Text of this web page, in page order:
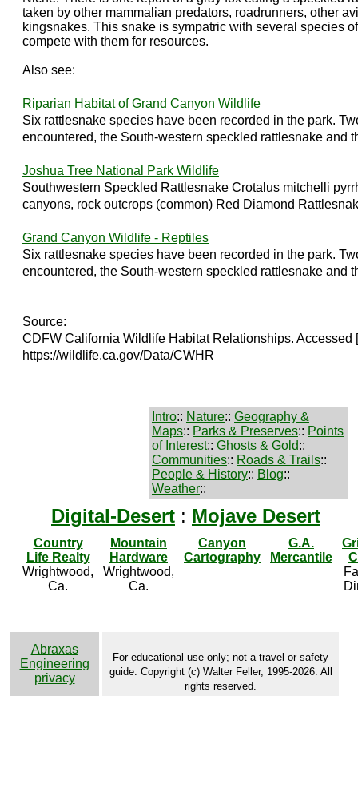
taken by other mammalian predators, roadrunners, other
kingsnakes. This snake is sympatric with several species
compete with them for resources.
Also see:
Riparian Habitat of Grand Canyon Wildlife
Six rattlesnake species have been recorded in the park.
encountered, the South-western speckled rattlesnake and
Joshua Tree National Park Wildlife
Southwestern Speckled Rattlesnake Crotalus mitchelli
canyons, rock outcrops (common) Red Diamond
Grand Canyon Wildlife - Reptiles
Six rattlesnake species have been recorded in the park.
encountered, the South-western speckled rattlesnake and
Source:
CDFW California Wildlife Habitat Relationships. Accessed
https://wildlife.ca.gov/Data/CWHR
Intro:: Nature:: Geography &
Maps:: Parks & Preserves:: Points
of Interest:: Ghosts & Gold::
Communities:: Roads & Trails::
People & History:: Blog::
Weather::
Digital-Desert : Mojave Desert
Country
Life Realty
Wrightwood,
Ca.
Mountain
Hardware
Wrightwood,
Ca.
Canyon
Cartography
G.A.
Mercantile
Abraxas
Engineering
privacy
For educational use only; not a travel or safety
guide. Copyright (c) Walter Feller, 1995-2026. All
rights reserved.